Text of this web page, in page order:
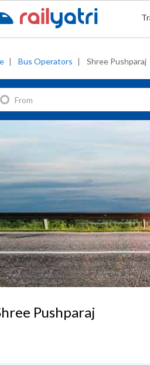
| Bus Operators | Shree Pushparaj
Pushparaj